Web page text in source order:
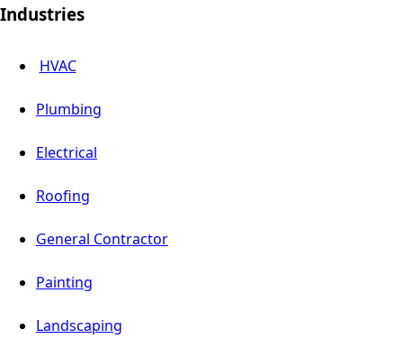
Industries
HVAC
Plumbing
Electrical
Roofing
General Contractor
Painting
Landscaping